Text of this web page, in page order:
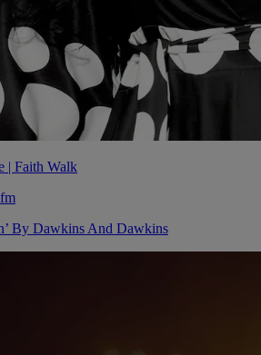
| Faith Walk
By Dawkins And Dawkins